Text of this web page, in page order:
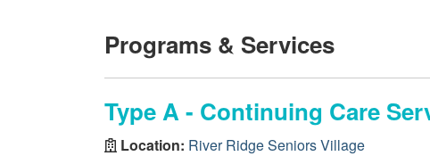
Programs & Services
Type A - Continuing Care
Location: River Ridge Seniors Village